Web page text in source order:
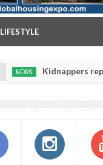
LIFESTYLE
Kidnappers reportedly